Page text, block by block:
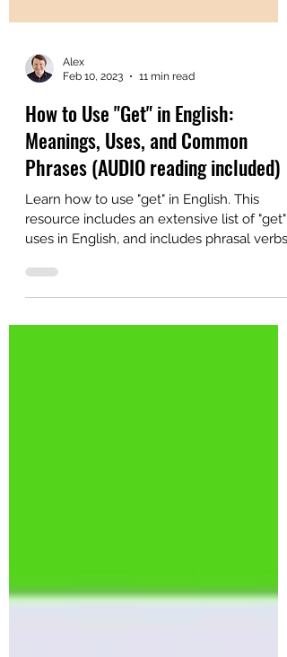
Alex
Feb 10, 2023
11 min read
How to Use "Get" in English:
Meanings, Uses, and Common
Phrases (AUDIO reading included)
Learn how to use "get" in English. This
uses in English, and includes phrasal verbs
and other idiomatic uses.